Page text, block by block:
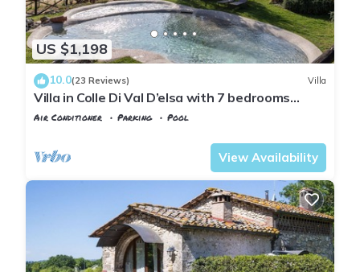
US $1,198
10.0(23 Reviews) Villa
Villa in Colle Di Val D’elsa with 7 bedrooms
sleeps 14
Air Conditioner Parking
Pool
View Availability